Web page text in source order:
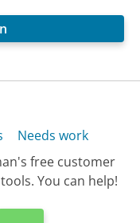
Needs work
free customer
You can help!